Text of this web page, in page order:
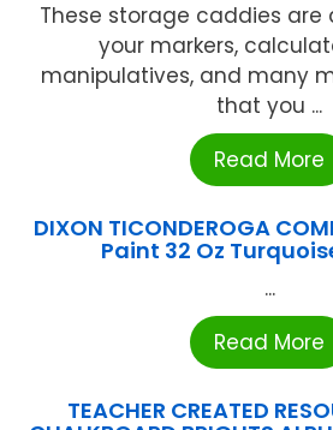
These storage caddies
your markers,
manipulatives, and many
that you ...
Read More
DIXON TICONDEROGA
Paint 32 Oz
...
Read More
TEACHER CREATED